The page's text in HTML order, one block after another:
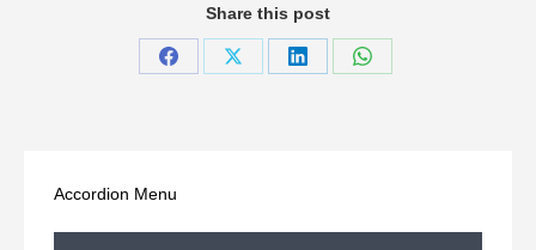
Share this post
Share
Share
Share
Share
Accordion Menu